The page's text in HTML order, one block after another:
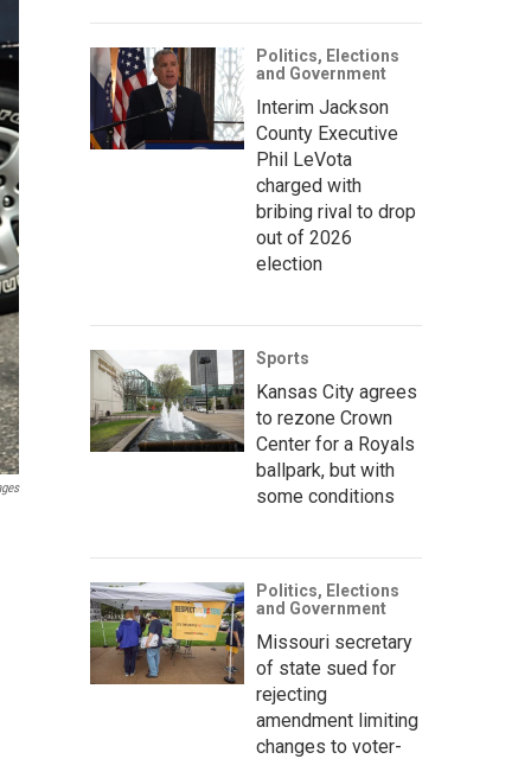
Politics, Elections
and Government
Interim Jackson
County Executive
Phil LeVota
charged with
bribing rival to drop
out of 2026
election
Sports
Kansas City agrees
to rezone Crown
Center for a Royals
ballpark, but with
some conditions
Politics, Elections
and Government
Missouri secretary
of state sued for
rejecting
amendment limiting
changes to voter-